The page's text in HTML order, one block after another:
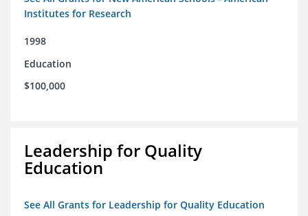
Institutes for Research
1998
Education
$100,000
Leadership for Quality
Education
See All Grants for Leadership for Quality Education